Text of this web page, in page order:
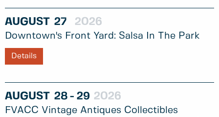
AUGUST 27 2026
Downtown's Front Yard: Salsa In The Park
Details
AUGUST 28 29 2026
FVACC Vintage Antiques Collectibles